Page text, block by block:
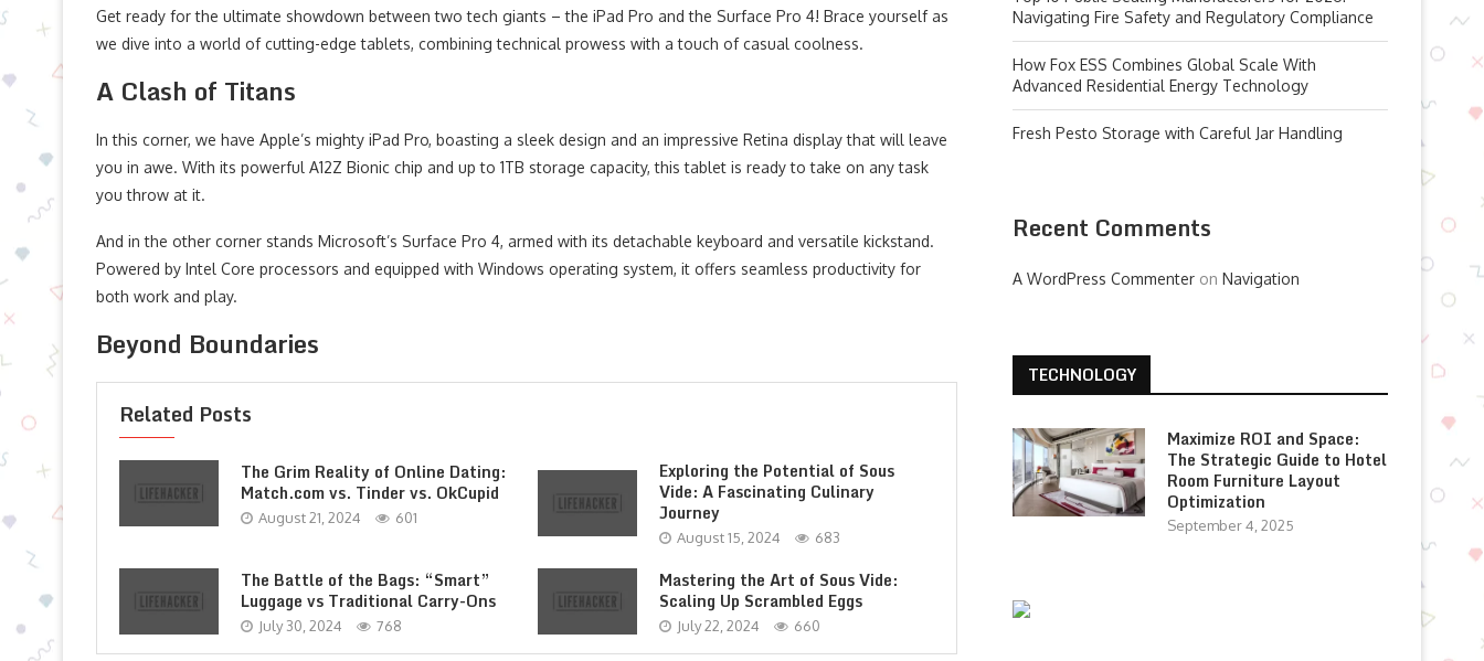
Get ready for the ultimate showdown between two tech giants – the iPad Pro and the Surface Pro 4! Brace yourself as
we dive into a world of cutting-edge tablets, combining technical prowess with a touch of casual coolness.
A Clash of Titans
In this corner, we have Apple’s mighty iPad Pro, boasting a sleek design and an impressive Retina display that will leave
you in awe. With its powerful A12Z Bionic chip and up to 1TB storage capacity, this tablet is ready to take on any task
you throw at it.
And in the other corner stands Microsoft’s Surface Pro 4, armed with its detachable keyboard and versatile kickstand.
Powered by Intel Core processors and equipped with Windows operating system, it offers seamless productivity for
both work and play.
Beyond Boundaries
Related Posts
The Grim Reality of Online Dating:
Match.com vs. Tinder vs. OkCupid
August 21, 2024 601
Exploring the Potential of Sous
Vide: A Fascinating Culinary
Journey
August 15, 2024 683
The Battle of the Bags: “Smart”
Luggage vs Traditional Carry-Ons
July 30, 2024 768
Mastering the Art of Sous Vide:
Scaling Up Scrambled Eggs
July 22, 2024 660
Navigating Fire Safety and Regulatory Compliance
How Fox ESS Combines Global Scale With
Advanced Residential Energy Technology
Fresh Pesto Storage with Careful Jar Handling
Recent Comments
A WordPress Commenter on Navigation
TECHNOLOGY
Maximize ROI and Space:
The Strategic Guide to Hotel
Room Furniture Layout
Optimization
September 4, 2025